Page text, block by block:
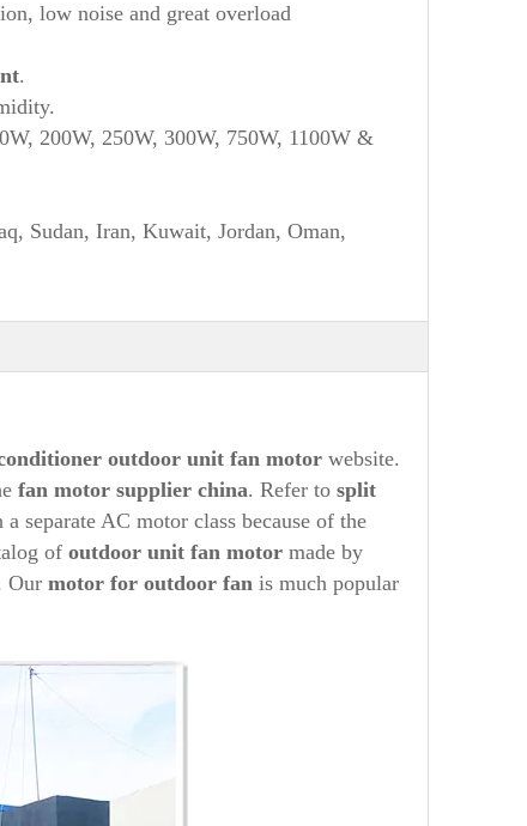
low noise and great overload
.
200W, 250W, 300W, 750W, 1100W &
Sudan, Iran, Kuwait, Jordan, Oman,
outdoor unit fan motor website.
fan motor supplier china. Refer to split
separate AC motor class because of the
of outdoor unit fan motor made by
Our motor for outdoor fan is much popular